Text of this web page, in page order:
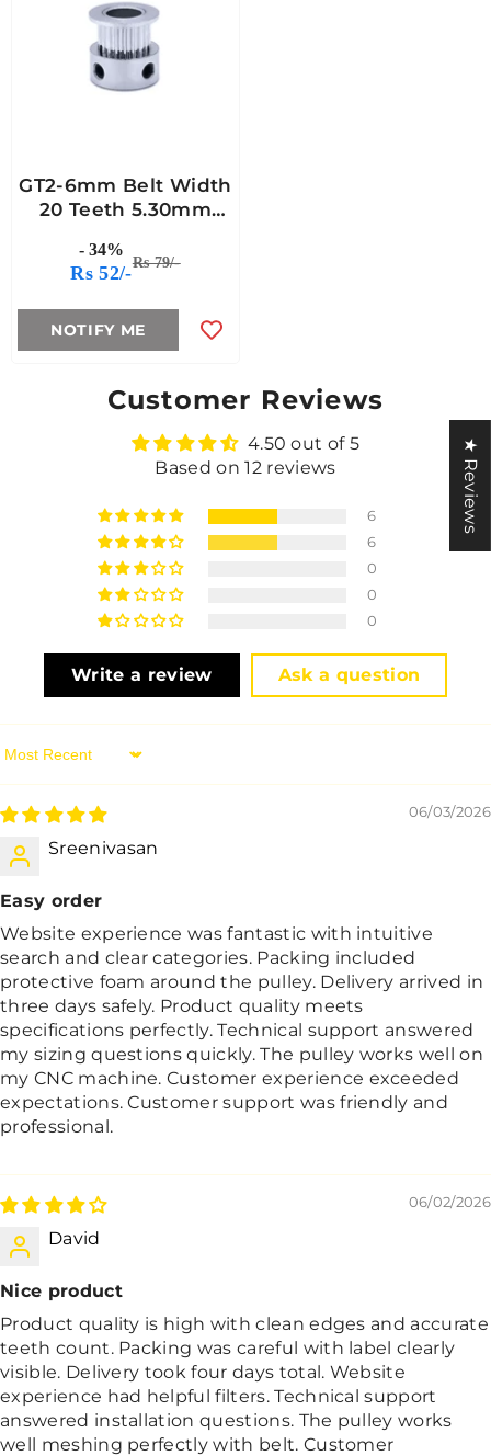
GT2-6mm Belt Width
20 Teeth 5.30mm
- 34%
Rs 52/-Rs 79/-
NOTIFY ME
Customer Reviews
4.50 out of 5
Based on 12 reviews
6
6
0
0
0
Write a review Ask a question
Sort By
06/03/2026
Sreenivasan
Easy order
Website experience was fantastic with intuitive
search and clear categories. Packing included
protective foam around the pulley. Delivery arrived in
three days safely. Product quality meets
specifications perfectly. Technical support answered
my sizing questions quickly. The pulley works well on
my CNC machine. Customer experience exceeded
expectations. Customer support was friendly and
professional.
06/02/2026
David
Nice product
Product quality is high with clean edges and accurate
teeth count. Packing was careful with label clearly
visible. Delivery took four days total. Website
experience had helpful filters. Technical support
answered installation questions. The pulley works
well meshing perfectly with belt. Customer
★ Reviews